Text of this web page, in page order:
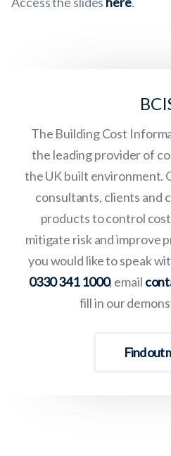
The Building Cost
the leading provider of
the UK built environment.
consultants, clients and
products to control
mitigate risk and improve
you would like to speak
0330 341 1000, email
fill in our
Find out